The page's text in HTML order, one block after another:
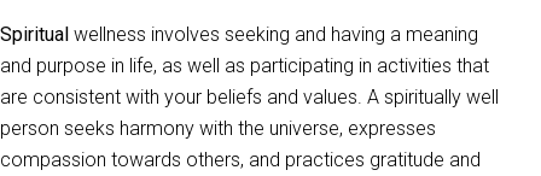
Spiritual wellness involves seeking and having a meaning
and purpose in life, as well as participating in activities that
are consistent with your beliefs and values. A spiritually well
person seeks harmony with the universe, expresses
compassion towards others, and practices gratitude and